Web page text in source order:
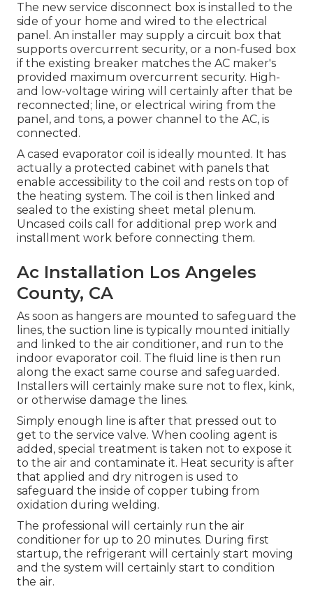
The new service disconnect box is installed to the
side of your home and wired to the electrical
panel. An installer may supply a circuit box that
supports overcurrent security, or a non-fused box
if the existing breaker matches the AC maker's
provided maximum overcurrent security. High-
and low-voltage wiring will certainly after that be
reconnected; line, or electrical wiring from the
panel, and tons, a power channel to the AC, is
connected.
A cased evaporator coil is ideally mounted. It has
actually a protected cabinet with panels that
enable accessibility to the coil and rests on top of
the heating system. The coil is then linked and
sealed to the existing sheet metal plenum.
Uncased coils call for additional prep work and
installment work before connecting them.
Ac Installation Los Angeles
County, CA
As soon as hangers are mounted to safeguard the
lines, the suction line is typically mounted initially
and linked to the air conditioner, and run to the
indoor evaporator coil. The fluid line is then run
along the exact same course and safeguarded.
Installers will certainly make sure not to flex, kink,
or otherwise damage the lines.
Simply enough line is after that pressed out to
get to the service valve. When cooling agent is
added, special treatment is taken not to expose it
to the air and contaminate it. Heat security is after
that applied and dry nitrogen is used to
safeguard the inside of copper tubing from
oxidation during welding.
The professional will certainly run the air
conditioner for up to 20 minutes. During first
startup, the refrigerant will certainly start moving
and the system will certainly start to condition
the air.